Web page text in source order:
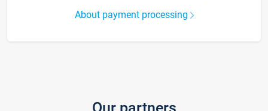
About payment processing